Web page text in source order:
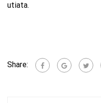
utiata.
Share: